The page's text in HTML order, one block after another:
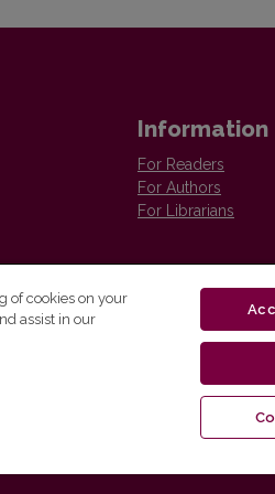
Information
For Readers
For Authors
For Librarians
Vilnius University
distributed by
of cookies on your
assist in our